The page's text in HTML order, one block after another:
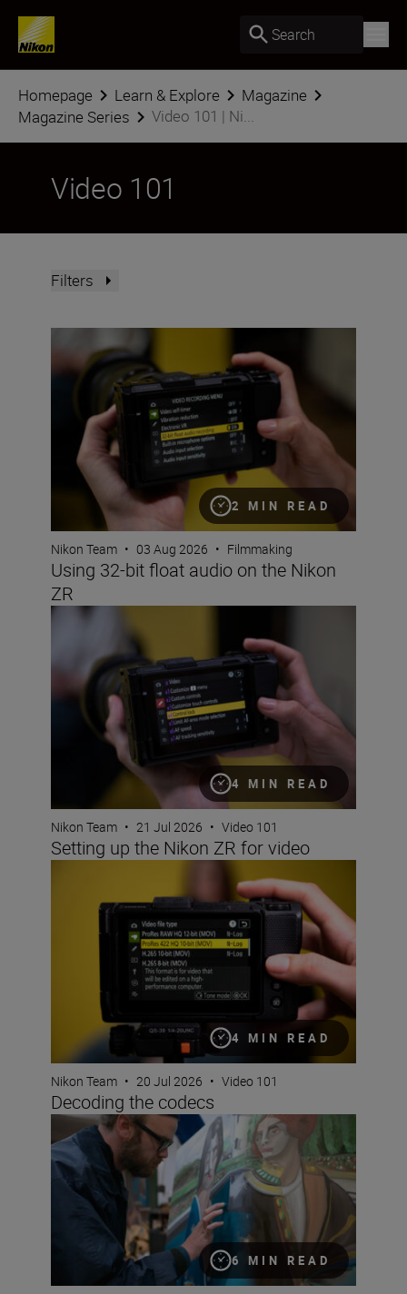
Search
Homepage Learn & Explore
Magazine
Magazine Series
Video 101 | Ni...
Video 101
Filters
2 MIN READ
Nikon Team • 03 Aug 2026 • Filmmaking
Using 32-bit float audio on the Nikon
ZR
4 MIN READ
Setting up the Nikon ZR for video
Nikon Team • 21 Jul 2026 • Video 101
Setting up the Nikon ZR for video
4 MIN READ
Nikon Team • 20 Jul 2026 • Video 101
Decoding the codecs
6 MIN READ
What is ‘colour science’ and why does it matter?